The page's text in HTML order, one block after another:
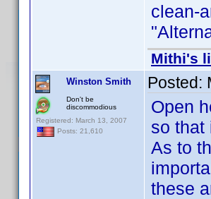
clean-
Mithi's
Winston Smith
Don't be
discommodious
Registered: March 13, 2007
Posts: 21,610
Posted:
Open
so that
As to
these